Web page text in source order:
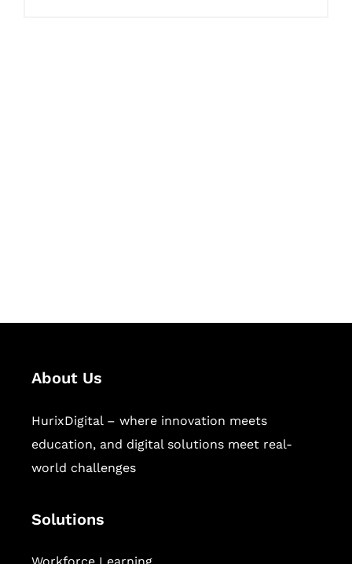
About Us
HurixDigital – where innovation meets
education, and digital solutions meet real-
world challenges
Solutions